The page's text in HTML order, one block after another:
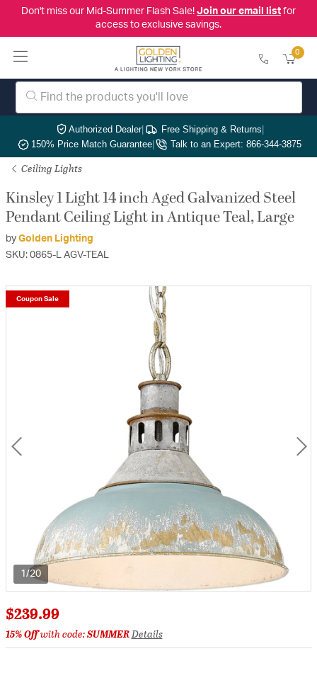
Don't miss our Mid-Summer Flash Sale! Join our email listfor
access to exclusive savings.
0
Authorized Dealer| Free Shipping & Returns|
150% Price Match Guarantee| Talk to an Expert: 866-344-3875
Ceiling Lights
Kinsley 1 Light 14 inch Aged Galvanized Steel
Pendant Ceiling Light in Antique Teal, Large
by Golden Lighting
SKU: 0865-L AGV-TEAL
1/20
Coupon Sale
$239.99
15% Offwith code:SUMMERDetails